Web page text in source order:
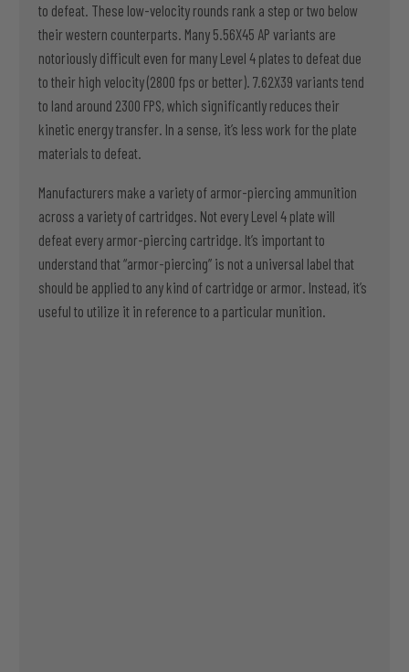
to defeat. These low-velocity rounds rank a step or two below
their western counterparts. Many 5.56X45 AP variants are
notoriously difficult even for many Level 4 plates to defeat due
to their high velocity (2800 fps or better). 7.62X39 variants tend
to land around 2300 FPS, which significantly reduces their
kinetic energy transfer. In a sense, it’s less work for the plate
materials to defeat.
Manufacturers make a variety of armor-piercing ammunition
across a variety of cartridges. Not every Level 4 plate will
defeat every armor-piercing cartridge. It’s important to
understand that “armor-piercing” is not a universal label that
should be applied to any kind of cartridge or armor. Instead, it’s
useful to utilize it in reference to a particular munition.